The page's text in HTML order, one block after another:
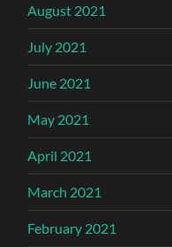
August 2021
July 2021
June 2021
May 2021
April 2021
March 2021
February 2021